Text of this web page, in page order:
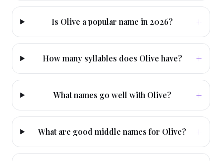
Is Olive a popular name in 2026? +
How many syllables does Olive have? +
What names go well with Olive? +
What are good middle names for Olive? +